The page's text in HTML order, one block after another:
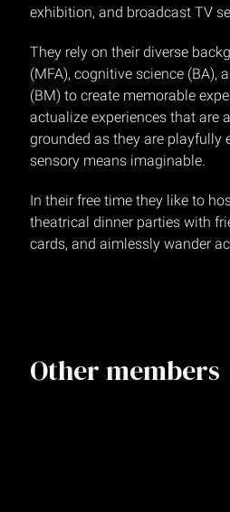
exhibition, and broadcast TV
‍They rely on their diverse
(MFA), cognitive science (BA),
(BM) to create memorable
actualize experiences that are
grounded as they are playfully
sensory means imaginable.
In their free time they like to
theatrical dinner parties with
cards, and aimlessly wander
Other members